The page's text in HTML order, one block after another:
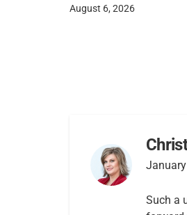
August 6, 2026
Such a